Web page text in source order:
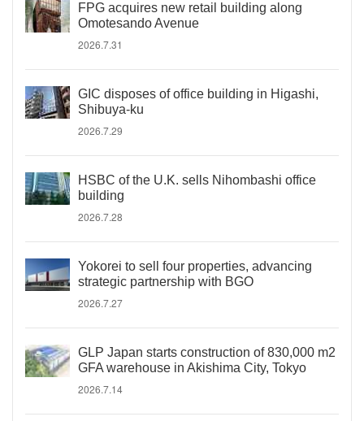
FPG acquires new retail building along
Omotesando Avenue
2026.7.31
GIC disposes of office building in Higashi,
Shibuya-ku
2026.7.29
HSBC of the U.K. sells Nihombashi office
building
2026.7.28
Yokorei to sell four properties, advancing
strategic partnership with BGO
2026.7.27
GLP Japan starts construction of 830,000 m2
GFA warehouse in Akishima City, Tokyo
2026.7.14